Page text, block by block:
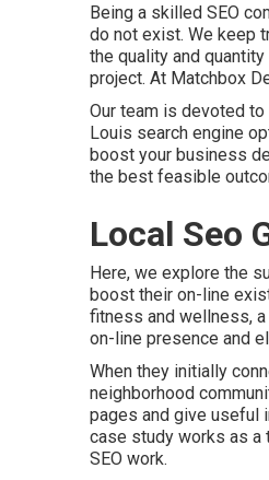
Being a skilled SEO
do not exist. We keep
the quality and
project. At Matchbox
Our team is devoted
Louis search engine
boost your business
the best feasible
Local Seo
Here, we explore the
boost their on-line
fitness and wellness,
on-line presence and
When they initially
neighborhood
pages and give useful
case study works as
SEO work.